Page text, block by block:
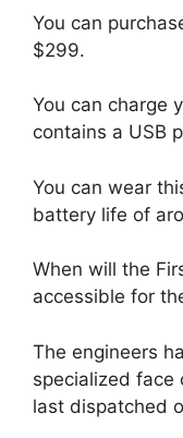
You can
$299.
You can charge
contains a USB
You can wear
battery life of
When will the
accessible for
The engineers
specialized face
last dispatched